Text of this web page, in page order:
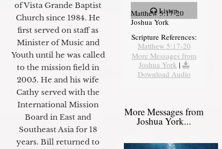
of Vista Grande Baptist
Church since 1984. He
first served on staff as
Minister of Music and
Youth until he was called
to the mission field in
2005. He and his wife
Cathy served with the
International Mission
Board in East and
Southeast Asia for 18
years. Bill returned to
Listen
Matthew 5:17-20
Joshua York
Scripture References:
Matthew 5:17-20
More Messages from
Joshua York |
Download Audio
More Messages from
Joshua York...